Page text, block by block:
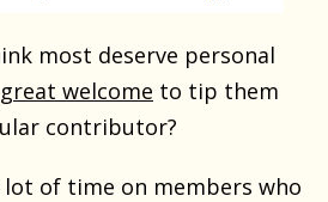
most deserve personal
welcome to tip them
contributor?
lot of time on members who